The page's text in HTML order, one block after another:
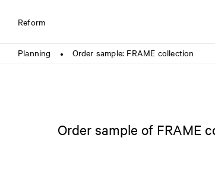
Reform
Planning ● Order sample: FRAME collection
Order sample of FRAME